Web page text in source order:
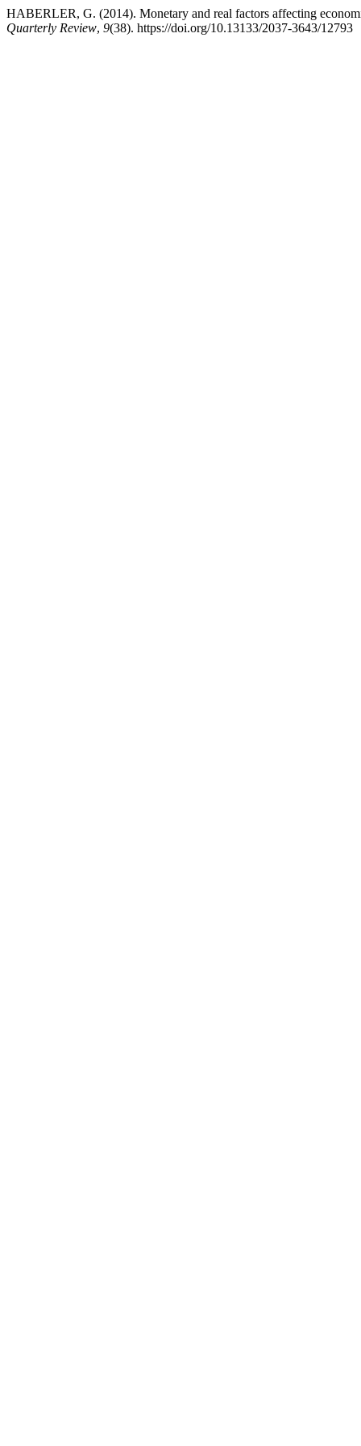
HABERLER, G. (2014). Monetary and real factors affecting
Quarterly Review, 9(38). https://doi.org/10.13133/2037-3643/12793